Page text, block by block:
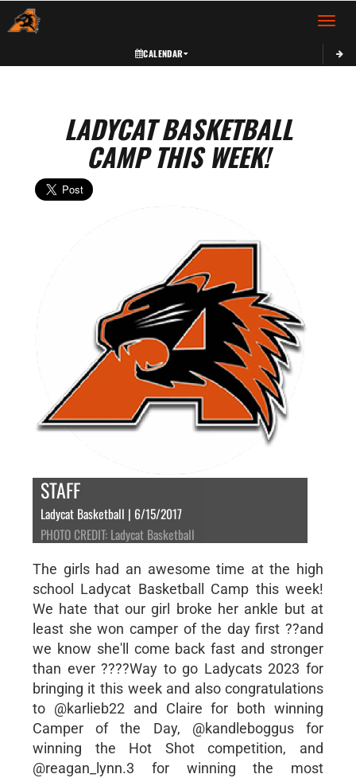
Toggle
CALENDAR
LADYCAT BASKETBALL
CAMP THIS WEEK!
STAFF
Ladycat Basketball | 6/15/2017
PHOTO CREDIT: Ladycat Basketball
The girls had an awesome time at the high
school Ladycat Basketball Camp this week!
We hate that our girl broke her ankle but at
least she won camper of the day first ??and
we know she'll come back fast and stronger
than ever ????Way to go Ladycats 2023 for
bringing it this week and also congratulations
to @karlieb22 and Claire for both winning
Camper of the Day, @kandleboggus for
winning the Hot Shot competition, and
@reagan_lynn.3 for winning the most